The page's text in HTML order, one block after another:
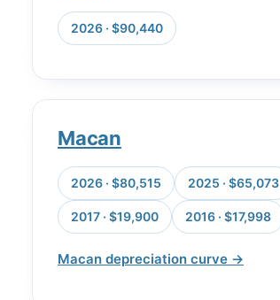
2026 · $90,440
Macan
2026 · $80,515 2025 · $65,073
2017 · $19,900 2016 · $17,998
Macan depreciation curve →